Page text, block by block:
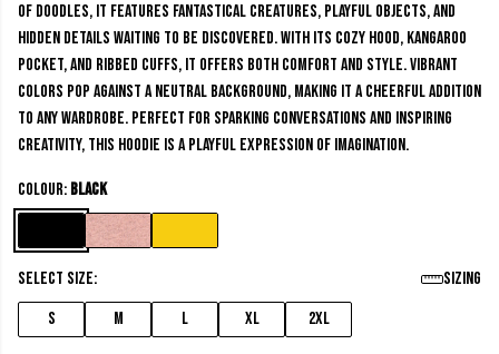
of doodles, it features fantastical creatures, playful objects, and
hidden details waiting to be discovered. With its cozy hood, kangaroo
pocket, and ribbed cuffs, it offers both comfort and style. Vibrant
colors pop against a neutral background, making it a cheerful addition
to any wardrobe. Perfect for sparking conversations and inspiring
creativity, this hoodie is a playful expression of imagination.
Colour: Black
Select size:
Sizing
S
M L XL 2XL